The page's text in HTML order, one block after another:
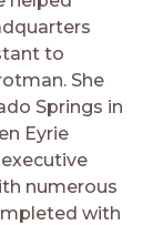
to
She
Springs in
Eyrie
numerous
with